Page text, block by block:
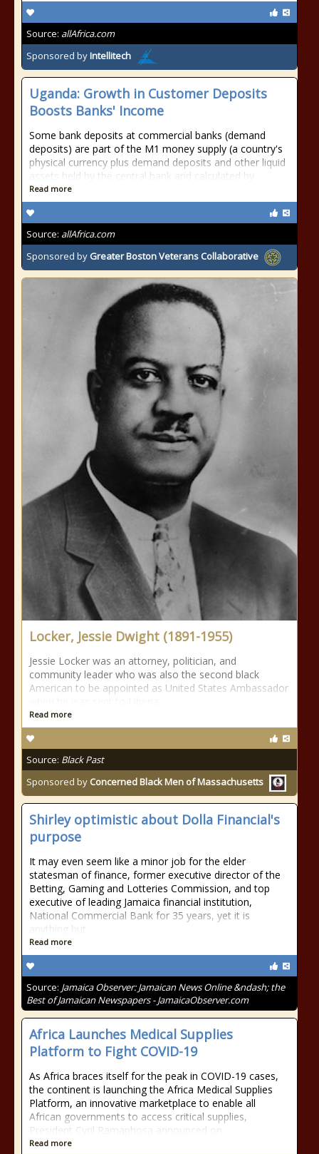
Source: allAfrica.com
Sponsored byIntellitech
Uganda: Growth in Customer Deposits
Boosts Banks' Income
Some bank deposits at commercial banks (demand
deposits) are part of the M1 money supply (a country's
physical currency plus demand deposits and other liquid
assets held by the central bank and calculated by
Read more
Source: allAfrica.com
Sponsored by Greater Boston Veterans Collaborative
Locker, Jessie Dwight (1891-1955)
Jessie Locker was an attorney, politician, and
community leader who was also the second black
American to be appointed as United States Ambassador
Read more
Source: Black Past
Sponsored by Concerned Black Men of Massachusetts
Shirley optimistic about Dolla Financial's
purpose
It may even seem like a minor job for the elder
statesman of finance, former executive director of the
Betting, Gaming and Lotteries Commission, and top
executive of leading Jamaica financial institution,
National Commercial Bank for 35 years, yet it is
anything but
Read more
Source: Jamaica Observer: Jamaican News Online &ndash; the
Best of Jamaican Newspapers - JamaicaObserver.com
Africa Launches Medical Supplies
Platform to Fight COVID-19
As Africa braces itself for the peak in COVID-19 cases,
the continent is launching the Africa Medical Supplies
Platform, an innovative marketplace to enable all
African governments to access critical supplies,
President Cyril Ramaphosa announced on
Read more